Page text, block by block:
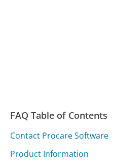
FAQ Table of Contents
Contact Procare Software
Product Information